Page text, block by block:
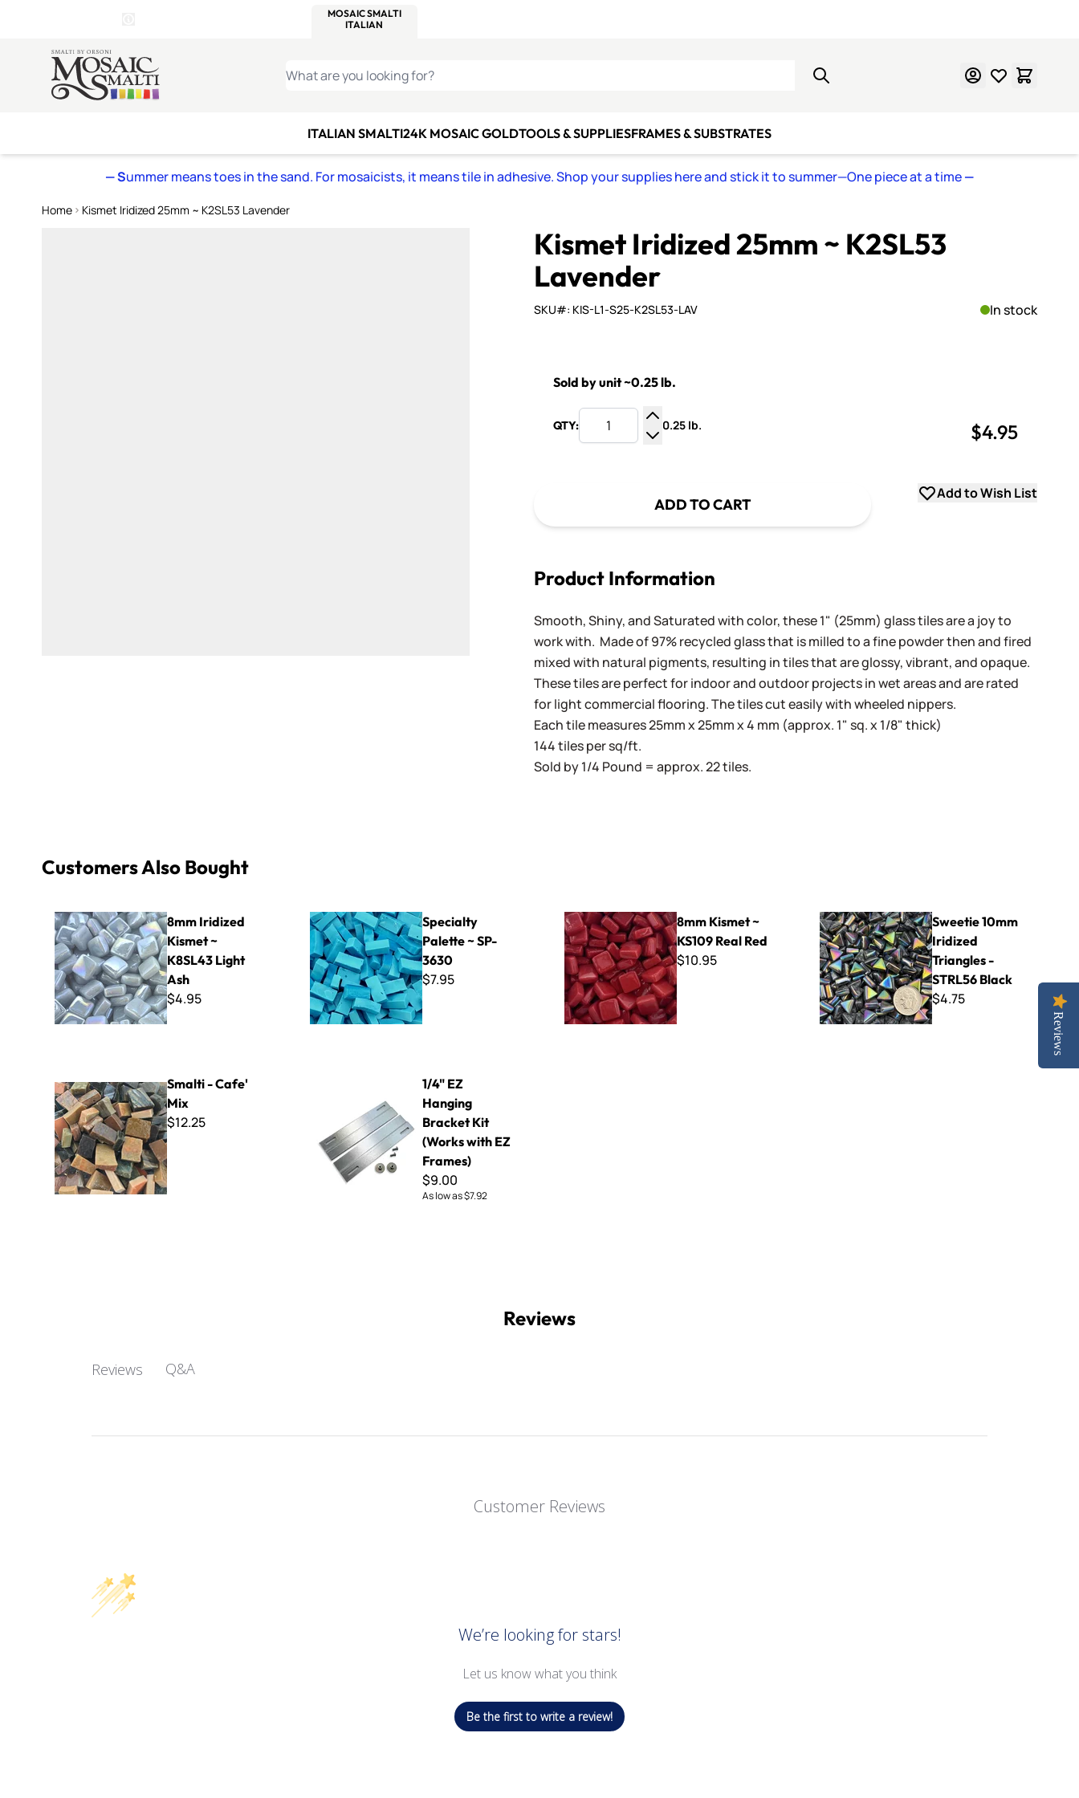
MOSAIC SMALTI
ITALIAN
Skip to Content
WHAT ARE YOU LOOKING FOR?
ITALIAN SMALTI24K MOSAIC GOLDTOOLS & SUPPLIESFRAMES & SUBSTRATES
— Summer means toes in the sand. For mosaicists, it means tile in adhesive. Shop your supplies here and stick it to summer—One piece at a time—
Home Kismet Iridized 25mm ~ K2SL53 Lavender
Kismet Iridized 25mm ~ K2SL53
Lavender
SKU#: KIS-L1-S25-K2SL53-LAV In stock
Sold by unit ~0.25 lb.
QTY:
Increase Quantity
0.25 lb. $4.95
ADD TO CART
Add to Wish List
Product Information
Smooth, Shiny, and Saturated with color, these 1" (25mm) glass tiles are a joy to
work with. Made of 97% recycled glass that is milled to a fine powder then and fired
mixed with natural pigments, resulting in tiles that are glossy, vibrant, and opaque.
These tiles are perfect for indoor and outdoor projects in wet areas and are rated
for light commercial flooring. The tiles cut easily with wheeled nippers.
Each tile measures 25mm x 25mm x 4 mm (approx. 1" sq. x 1/8" thick)
144 tiles per sq/ft.
Sold by 1/4 Pound = approx. 22 tiles.
Customers Also Bought
8mm Iridized Kismet ~ K8SL43 Light Ash
8mm Iridized
Kismet ~
K8SL43 Light
Ash
$4.95
Specialty Palette ~ SP-3630
Specialty
Palette ~ SP-
3630
$7.95
8mm Kismet ~ KS109 Real Red
8mm Kismet ~
KS109 Real Red
$10.95
Sweetie 10mm Iridized Triangles - STRL56
Sweetie 10mm
Iridized
Triangles -
STRL56 Black
$4.75
Smalti - Cafe'
Mix
$12.25
1/4" EZ
Hanging
Bracket Kit
(Works with EZ
Frames)
$9.00
As low as$7.92
Reviews
Reviews Q&A
Customer Reviews
We’re looking for stars!
Let us know what you think
Be the first to write a review!
Reviews